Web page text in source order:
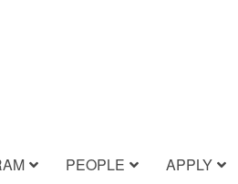
PEOPLE APPLY